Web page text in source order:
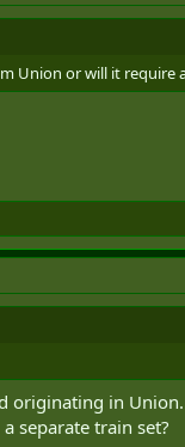
Union or will it require
originating in
separate train set?